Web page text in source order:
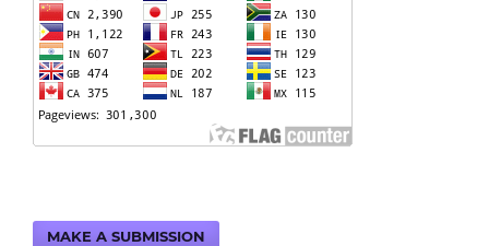
MAKE A SUBMISSION